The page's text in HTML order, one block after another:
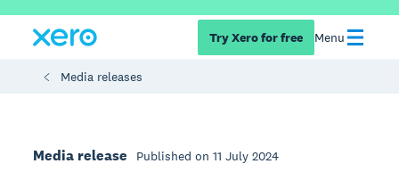
Try Xero for free Menu
Media releases
Media release Published on 11 July 2024